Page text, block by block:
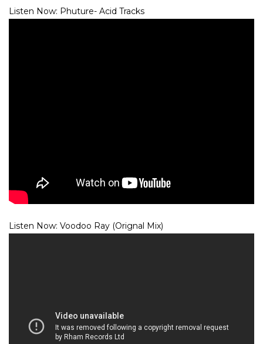
Listen Now: Phuture- Acid Tracks
Listen Now: Voodoo Ray (Orignal Mix)